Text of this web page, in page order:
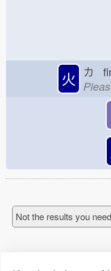
火 カ
Not the results you